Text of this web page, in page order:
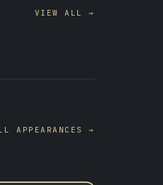
VIEW ALL →
APPEARANCES →